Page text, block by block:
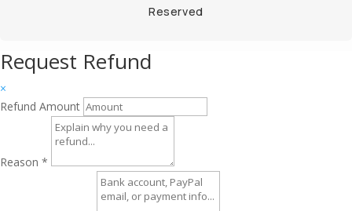
Reserved
Request Refund
×
Refund Amount
Reason *